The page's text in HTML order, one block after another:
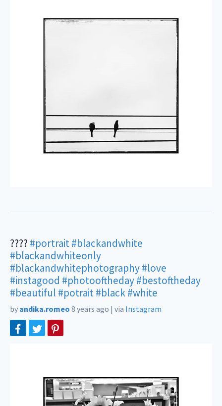
???? #portrait#blackandwhite
#blackandwhiteonly
#blackandwhitephotography#love
#instagood #photooftheday#bestoftheday
#beautiful #potrait#black#white
by andika.romeo 8 years ago | via Instagram